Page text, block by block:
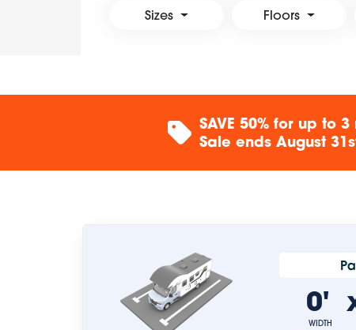
Sizes Floors
SAVE 50% for up to
Sale ends August
0'
WIDTH